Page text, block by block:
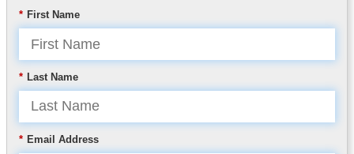
* First Name
* Last Name
* Email Address